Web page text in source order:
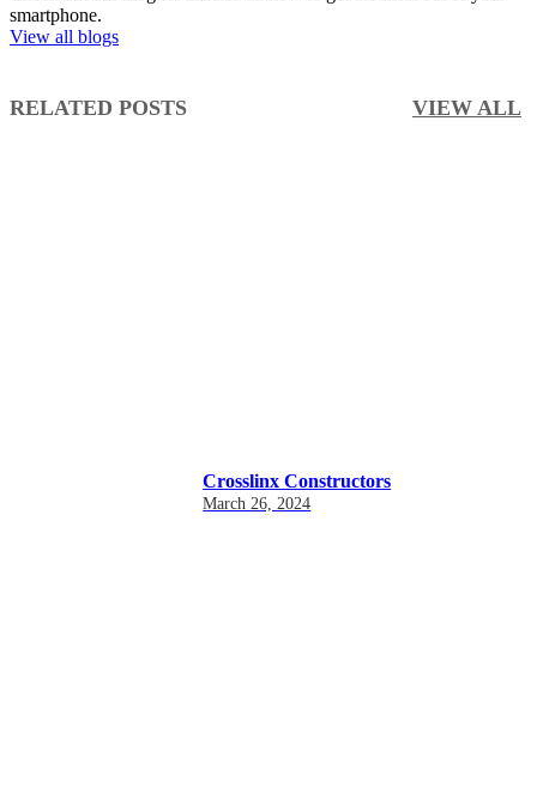
smartphone.
View all blogs
RELATED POSTS VIEW ALL
Crosslinx Constructors
March 26, 2024